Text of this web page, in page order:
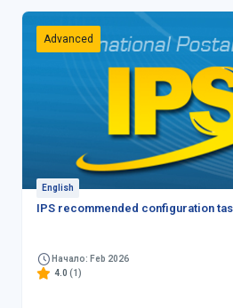
Advanced
English
IPS recommended configuration
Начало: Feb 2026
4.0 (1)